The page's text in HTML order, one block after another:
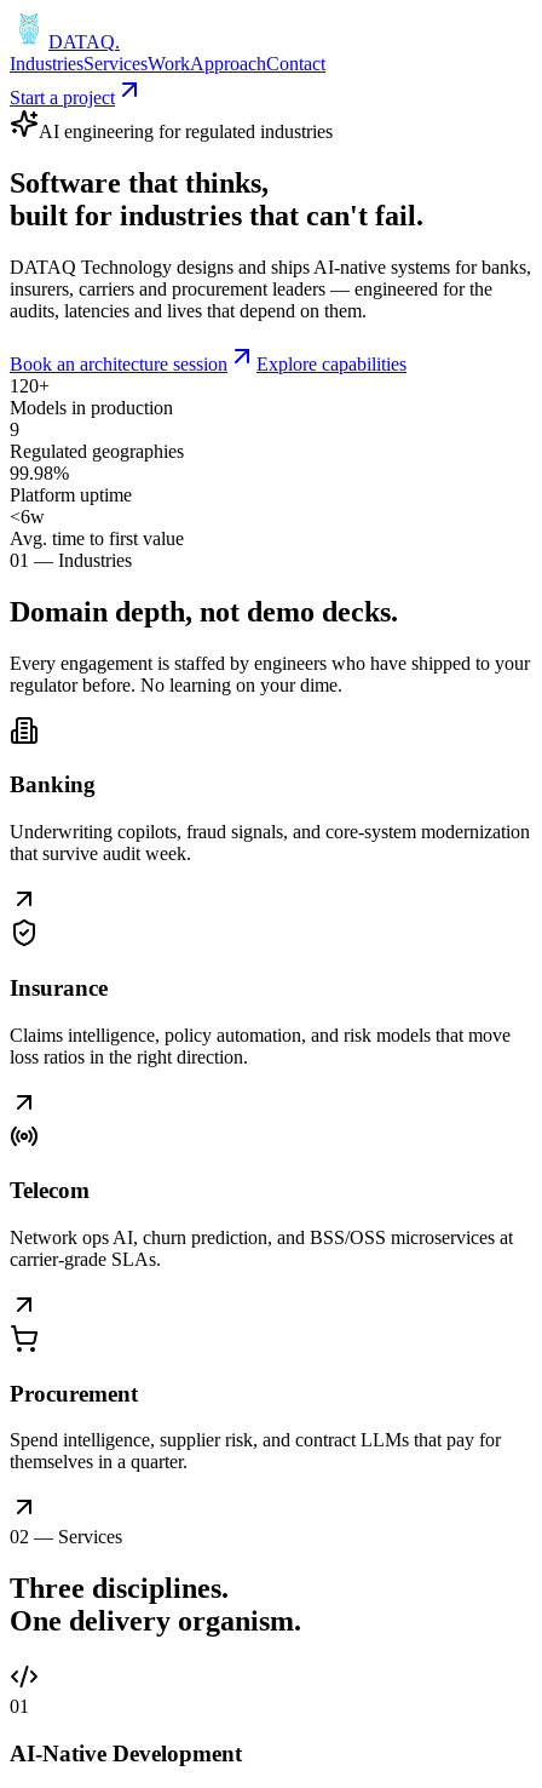
DATAQ.
IndustriesServicesWorkApproachContact
Start a project
AI engineering for regulated industries
Software that thinks,
built for industries that can't fail.
DATAQ Technology designs and ships AI-native systems for banks,
insurers, carriers and procurement leaders — engineered for the
audits, latencies and lives that depend on them.
Book an architecture session
Explore capabilities
120+
Models in production
9
Regulated geographies
99.98%
Platform uptime
<6w
Avg. time to first value
01 — Industries
Domain depth, not demo decks.
Every engagement is staffed by engineers who have shipped to your
regulator before. No learning on your dime.
Banking
Underwriting copilots, fraud signals, and core-system modernization
that survive audit week.
Insurance
Claims intelligence, policy automation, and risk models that move
loss ratios in the right direction.
Telecom
Network ops AI, churn prediction, and BSS/OSS microservices at
carrier-grade SLAs.
Procurement
Spend intelligence, supplier risk, and contract LLMs that pay for
themselves in a quarter.
02 — Services
Three disciplines.
One delivery organism.
01
AI-Native Development